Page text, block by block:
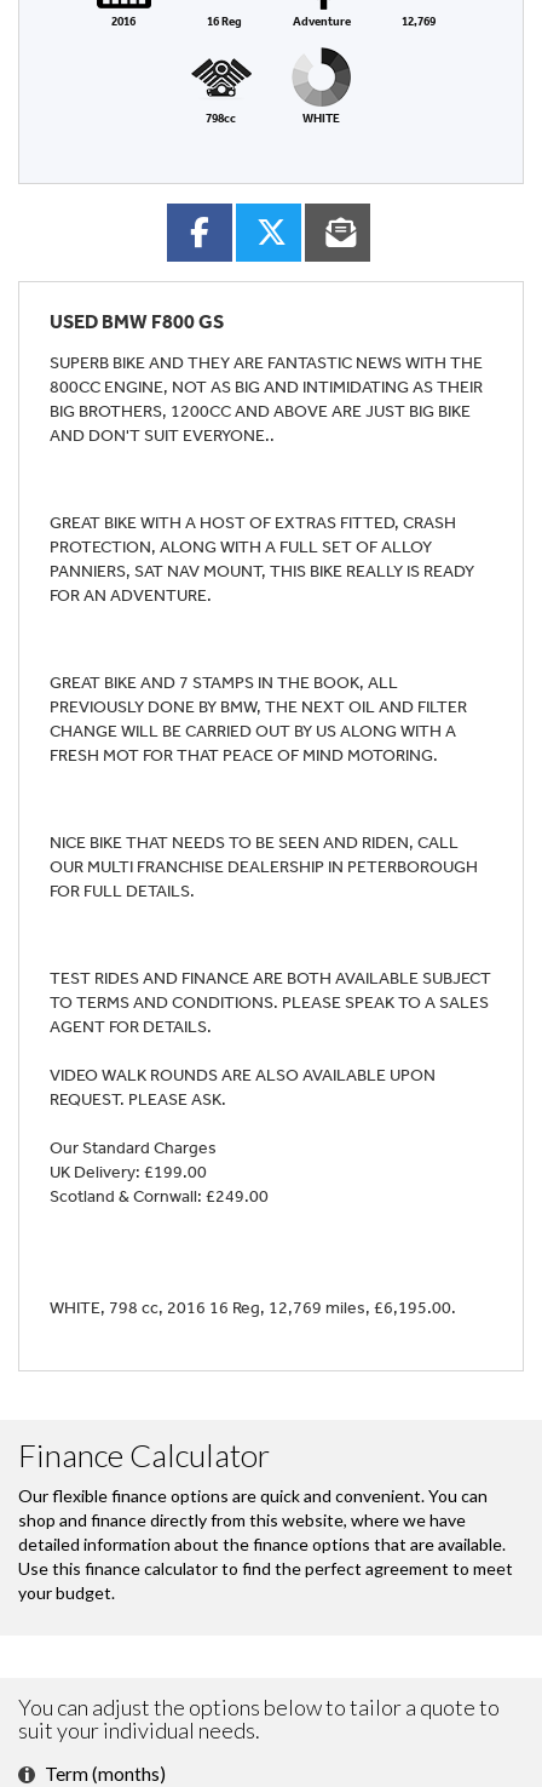
2016 16 Reg Adventure 12,769
798cc WHITE
USED BMW F800 GS
SUPERB BIKE AND THEY ARE FANTASTIC NEWS WITH THE
800CC ENGINE, NOT AS BIG AND INTIMIDATING AS THEIR
BIG BROTHERS, 1200CC AND ABOVE ARE JUST BIG BIKE
AND DON'T SUIT EVERYONE..
GREAT BIKE WITH A HOST OF EXTRAS FITTED, CRASH
PROTECTION, ALONG WITH A FULL SET OF ALLOY
PANNIERS, SAT NAV MOUNT, THIS BIKE REALLY IS READY
FOR AN ADVENTURE.
GREAT BIKE AND 7 STAMPS IN THE BOOK, ALL
PREVIOUSLY DONE BY BMW, THE NEXT OIL AND FILTER
CHANGE WILL BE CARRIED OUT BY US ALONG WITH A
FRESH MOT FOR THAT PEACE OF MIND MOTORING.
NICE BIKE THAT NEEDS TO BE SEEN AND RIDEN, CALL
OUR MULTI FRANCHISE DEALERSHIP IN PETERBOROUGH
FOR FULL DETAILS.
TEST RIDES AND FINANCE ARE BOTH AVAILABLE SUBJECT
TO TERMS AND CONDITIONS. PLEASE SPEAK TO A SALES
AGENT FOR DETAILS.
VIDEO WALK ROUNDS ARE ALSO AVAILABLE UPON
REQUEST. PLEASE ASK.
Our Standard Charges
UK Delivery: £199.00
Scotland & Cornwall: £249.00
WHITE, 798 cc, 2016 16 Reg, 12,769 miles, £6,195.00.